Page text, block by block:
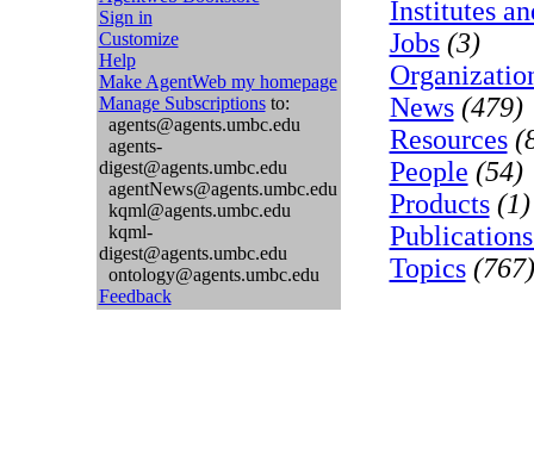
Sign in
Customize
Help
Make AgentWeb my homepage
Manage Subscriptionsto:
agents@agents.umbc.edu
agents-
digest@agents.umbc.edu
agentNews@agents.umbc.edu
kqml@agents.umbc.edu
kqml-
digest@agents.umbc.edu
ontology@agents.umbc.edu
Feedback
Institutes
Jobs (3)
News (479)
Resources
People (54)
Products (1)
Topics (767)